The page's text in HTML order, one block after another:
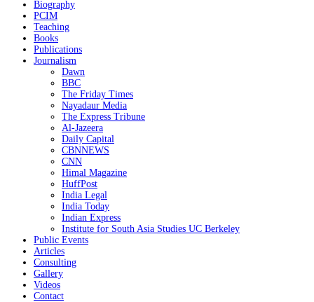
Biography
PCIM
Teaching
Books
Publications
Journalism
Dawn
BBC
The Friday Times
Nayadaur Media
The Express Tribune
Al-Jazeera
Daily Capital
CBNNEWS
CNN
Himal Magazine
HuffPost
India Legal
India Today
Indian Express
Institute for South Asia Studies UC Berkeley
Public Events
Articles
Consulting
Gallery
Videos
Contact